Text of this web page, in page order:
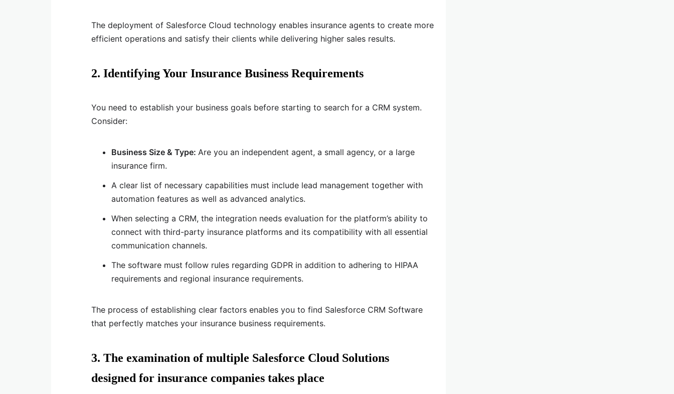
The deployment of Salesforce Cloud technology enables insurance agents to create more
efficient operations and satisfy their clients while delivering higher sales results.
2. Identifying Your Insurance Business Requirements
You need to establish your business goals before starting to search for a CRM system.
Consider:
Business Size & Type: Are you an independent agent, a small agency, or a large
insurance firm.
A clear list of necessary capabilities must include lead management together with
automation features as well as advanced analytics.
When selecting a CRM, the integration needs evaluation for the platform’s ability to
connect with third-party insurance platforms and its compatibility with all essential
communication channels.
The software must follow rules regarding GDPR in addition to adhering to HIPAA
requirements and regional insurance requirements.
The process of establishing clear factors enables you to find Salesforce CRM Software
that perfectly matches your insurance business requirements.
3. The examination of multiple Salesforce Cloud Solutions
designed for insurance companies takes place